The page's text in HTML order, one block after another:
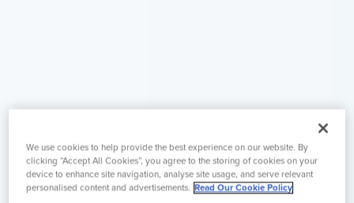
We use cookies to help provide the best experience on our website. By
clicking “Accept All Cookies”, you agree to the storing of cookies on your
device to enhance site navigation, analyse site usage, and serve relevant
personalised content and advertisements. Read Our Cookie Policy